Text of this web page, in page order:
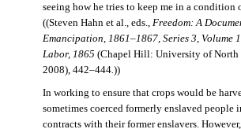
seeing how he tries to keep me in a condition
((Steven Hahn et al., eds., Freedom: A
Emancipation, 1861–1867, Series 3, Volume
Labor, 1865 (Chapel Hill: University of North
2008), 442–444. ))
In working to ensure that crops would be
sometimes coerced formerly enslaved people
contracts with their former enslavers.